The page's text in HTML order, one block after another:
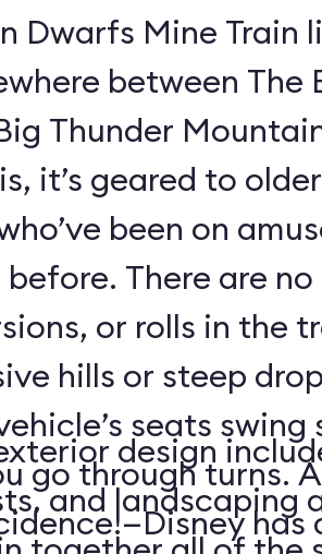
Dwarfs Mine Train
between The
Thunder
it’s geared to
been on
before. There are no
or rolls in the
hills or steep
seats
go through turns.
has
design
and landscaping